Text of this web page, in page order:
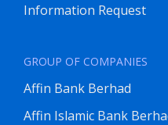
Information Request
GROUP OF COMPANIES
Affin Bank Berhad
Affin Islamic Bank